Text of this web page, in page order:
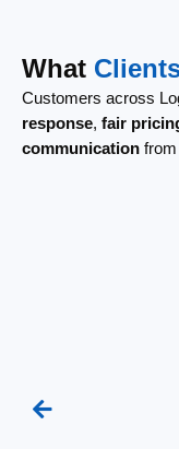
What
Customers across
response, fair
communication